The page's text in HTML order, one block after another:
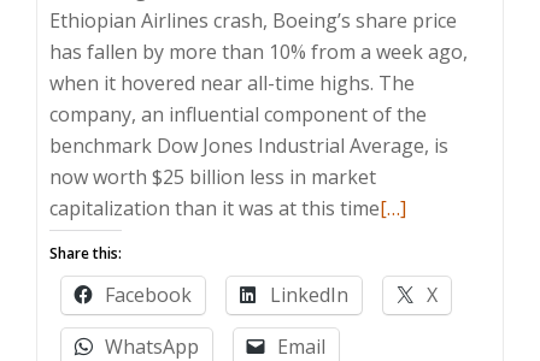
Ethiopian Airlines crash, Boeing’s share price
has fallen by more than 10% from a week ago,
when it hovered near all-time highs. The
company, an influential component of the
benchmark Dow Jones Industrial Average, is
now worth $25 billion less in market
capitalization than it was at this timeRead
about
Boeing
[…]
Share this:
Facebook LinkedIn
X
WhatsApp
Email